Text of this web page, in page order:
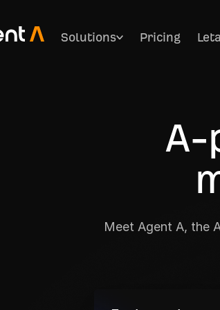
Solutions Pricing
A-
Meet Agent A, the